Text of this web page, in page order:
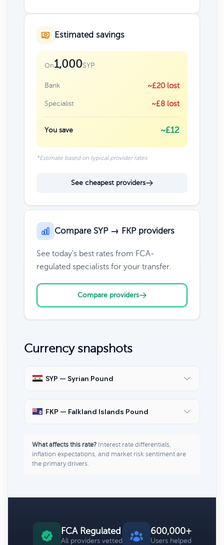
Estimated savings
On1,000SYP
Bank ~£20 lost
Specialist ~£8 lost
You save ~£12
*Estimate based on typical provider rates
See cheapest providers
Compare SYP → FKP providers
See today's best rates from FCA-
regulated specialists for your transfer.
Compare providers
Currency snapshots
SYP — Syrian Pound
FKP — Falkland Islands Pound
What affects this rate? Interest rate differentials,
inflation expectations, and market risk sentiment are
the primary drivers.
FCA Regulated
All providers vetted
600,000+
Users helped